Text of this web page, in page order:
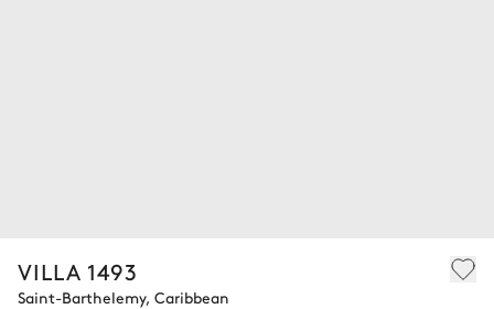
VILLA 1493
Saint-Barthelemy, Caribbean